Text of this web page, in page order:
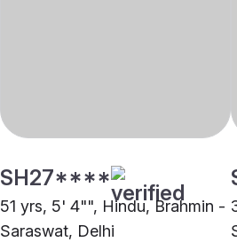
SH27****
51 yrs, 5' 4"", Hindu, Brahmin -
Saraswat, Delhi